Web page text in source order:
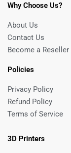
Why Choose Us?
About Us
Contact Us
Become a Reseller
Policies
Privacy Policy
Refund Policy
Terms of Service
3D Printers